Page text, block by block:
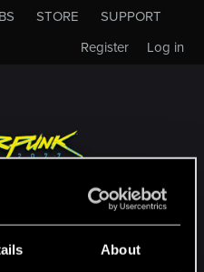
About
STORE
SUPPORT
Log in
Register
TO MESSAGE